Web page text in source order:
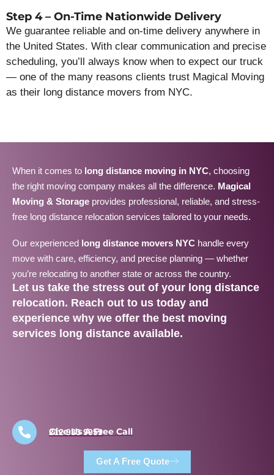
Step 4 – On-Time Nationwide Delivery
We guarantee reliable and on-time delivery anywhere in
the United States. With clear communication and precise
scheduling, you’ll always know when to expect our truck
— one of the many reasons clients trust Magical Moving
as their long distance movers from NYC.
When it comes to long distance moving in NYC, choosing
the right moving company makes all the difference. Magical
Moving & Storage provides professional, reliable, and stress-
free long distance relocation services tailored to your needs.
Our experienced long distance movers NYC handle every
move with care, efficiency, and precise planning — whether
you’re relocating to another state or across the country.
Let us take the stress out of your long distance
relocation. Reach out to us today and
experience why we offer the best moving
services long distance available.
Give Us A Free Call
212 933 9959
Get A Free Quote